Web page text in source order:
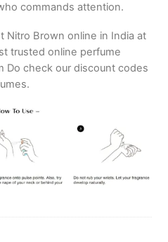
commands attention.
Nitro Brown online in India at
trusted online perfume
Do check our discount codes